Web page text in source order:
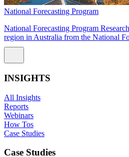
National Forecasting Program
National Forecasting Program
region in Australia from the National
INSIGHTS
All Insights
Reports
Webinars
How Tos
Case Studies
Case Studies